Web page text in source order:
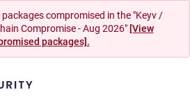
compromised in the "Keyv /
Compromise - Aug 2026" [View
packages].